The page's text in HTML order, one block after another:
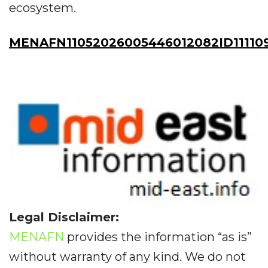
ecosystem.
Legal Disclaimer:
MENAFN provides the information “as is”
without warranty of any kind. We do not